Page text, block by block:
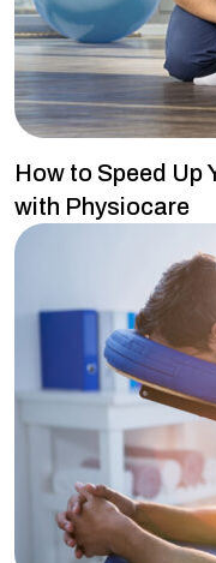
How to Speed Up
with Physiocare